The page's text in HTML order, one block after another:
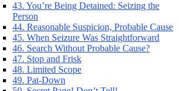
43. You’re Being Detained: Seizing the
Person
44. Reasonable Suspicion, Probable Cause
45. When Seizure Was Straightforward
46. Search Without Probable Cause?
47. Stop and Frisk
48. Limited Scope
49. Pat-Down